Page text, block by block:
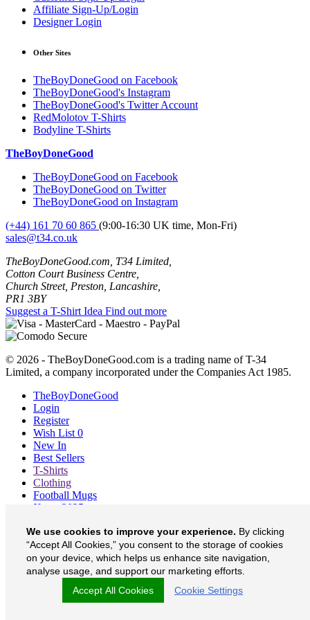
Affiliate Sign-Up/Login
Designer Login
Other Sites
TheBoyDoneGood on Facebook
TheBoyDoneGood's Instagram
TheBoyDoneGood's Twitter Account
RedMolotov T-Shirts
Bodyline T-Shirts
TheBoyDoneGood
TheBoyDoneGood on Facebook
TheBoyDoneGood on Twitter
TheBoyDoneGood on Instagram
(+44) 161 70 60 865 (9:00-16:30 UK time, Mon-Fri)
sales@t34.co.uk
TheBoyDoneGood.com, T34 Limited,
Cotton Court Business Centre,
Church Street, Preston, Lancashire,
PR1 3BY
Suggest a T-Shirt Idea Find out more
© 2026 - TheBoyDoneGood.com is a trading name of T-34
Limited, a company incorporated under the Companies Act 1985.
TheBoyDoneGood
Login
Register
Wish List 0
New In
Best Sellers
T-Shirts
Clothing
Football Mugs
Xmas 2025
About
Contact
Currency £
TheBoyDoneGood on Facebook
TheBoyDoneGood on Twitter
TheBoyDoneGood on Instagram
We use cookies to improve your experience. By clicking
“Accept All Cookies,” you consent to the storage of cookies
on your device, which helps us enhance site navigation,
analyse usage, and support our marketing efforts.
Accept All Cookies
Cookie Settings